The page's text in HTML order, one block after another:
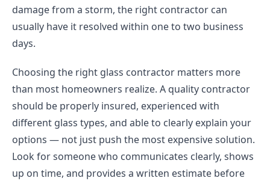
damage from a storm, the right contractor can
usually have it resolved within one to two business
days.
Choosing the right glass contractor matters more
than most homeowners realize. A quality contractor
should be properly insured, experienced with
different glass types, and able to clearly explain your
options — not just push the most expensive solution.
Look for someone who communicates clearly, shows
up on time, and provides a written estimate before